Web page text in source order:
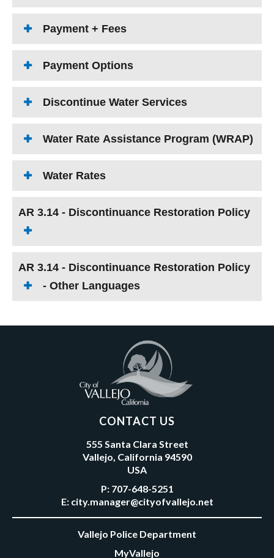
Payment + Fees
Payment Options
Discontinue Water Services
Water Rate Assistance Program (WRAP)
Water Rates
AR 3.14 - Discontinuance Restoration Policy
AR 3.14 - Discontinuance Restoration Policy
- Other Languages
CONTACT US
555 Santa Clara Street
Vallejo, California 94590
USA
P: 707-648-5251
E: city.manager@cityofvallejo.net
Vallejo Police Department
MyVallejo